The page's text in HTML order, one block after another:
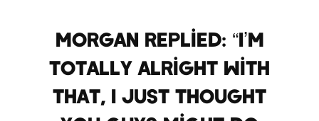
Morgan replied: “I’m
totally alright with
that, I just thought